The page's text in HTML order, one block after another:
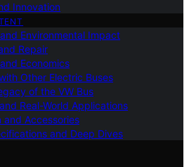
Innovation
Environmental Impact
Repair
Economics
Other Electric Buses
of the VW Bus
Real-World Applications
and Accessories
and Deep Dives